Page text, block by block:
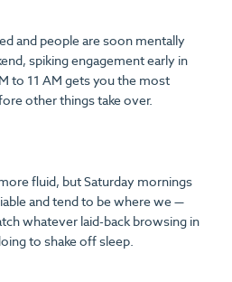
and people are soon mentally
spiking engagement early in
to 11 AM gets you the most
other things take over.
fluid, but Saturday mornings
and tend to be where we —
whatever laid-back browsing in
to shake off sleep.